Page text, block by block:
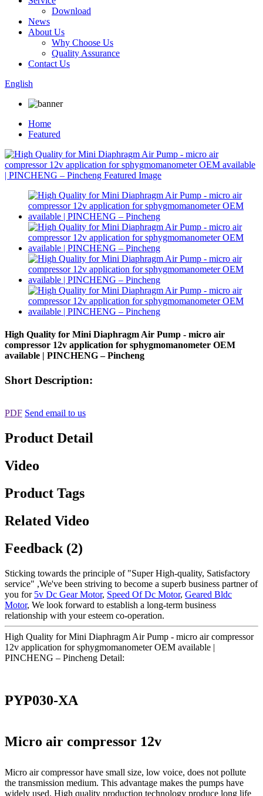
Download
News
About Us
Why Choose Us
Quality Assurance
Contact Us
English
Home
Featured
High Quality for Mini Diaphragm Air Pump - micro air
compressor 12v application for sphygmomanometer OEM
available | PINCHENG – Pincheng
Short Description:
PDF Send email to us
Product Detail
Video
Product Tags
Related Video
Feedback (2)
Sticking towards the principle of "Super High-quality, Satisfactory
service" ,We've been striving to become a superb business partner of
you for 5v Dc Gear Motor, Speed Of Dc Motor, Geared Bldc
Motor, We look forward to establish a long-term business
relationship with your esteem co-operation.
High Quality for Mini Diaphragm Air Pump - micro air compressor
12v application for sphygmomanometer OEM available |
PINCHENG – Pincheng Detail:
PYP030-XA
Micro air compressor 12v
Micro air compressor have small size, low voice, does not pollute
the transmission medium. This advantage makes the pumps have
widely used. High quality production technology produce long life